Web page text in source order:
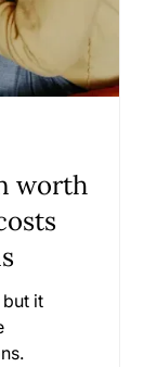
worth
it